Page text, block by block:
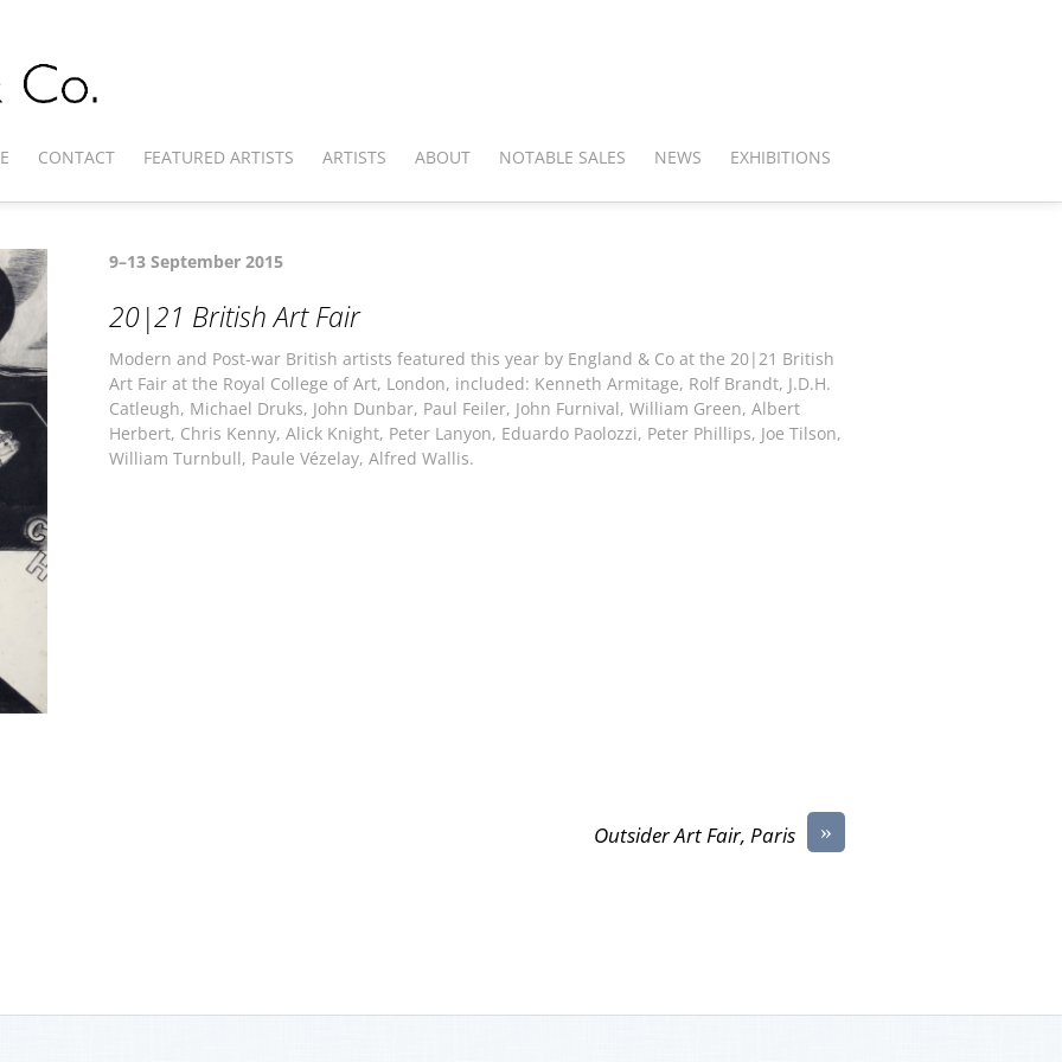
CONTACT FEATURED ARTISTS ARTISTS ABOUT NOTABLE SALES NEWS EXHIBITIONS
9–13 September 2015
20|21 British Art Fair
Modern and Post-war British artists featured this year by England & Co at the 20|21 British
Art Fair at the Royal College of Art, London, included: Kenneth Armitage, Rolf Brandt, J.D.H.
Catleugh, Michael Druks, John Dunbar, Paul Feiler, John Furnival, William Green, Albert
Herbert, Chris Kenny, Alick Knight, Peter Lanyon, Eduardo Paolozzi, Peter Phillips, Joe Tilson,
William Turnbull, Paule Vézelay, Alfred Wallis.
»
Outsider Art Fair, Paris